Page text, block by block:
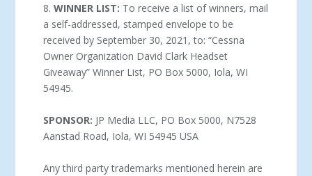
8.WINNER LIST: To receive a list of winners, mail
a self-addressed, stamped envelope to be
received by September 30, 2021, to: “Cessna
Owner Organization David Clark Headset
Giveaway” Winner List, PO Box 5000, Iola, WI
54945.
SPONSOR: JP Media LLC, PO Box 5000, N7528
Aanstad Road, Iola, WI 54945 USA
Any third party trademarks mentioned herein are